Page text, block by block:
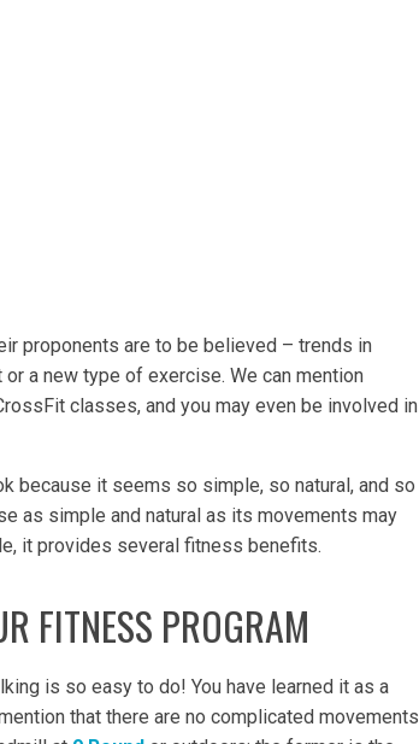
proponents are to be believed – trends in
a new type of exercise. We can mention
classes, and you may even be involved in
because it seems so simple, so natural, and so
as simple and natural as its movements may
it provides several fitness benefits.
FITNESS PROGRAM
is so easy to do! You have learned it as a
that there are no complicated movements